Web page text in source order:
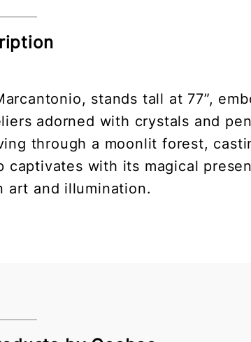
stands tall at 77”,
adorned with crystals and
through a moonlit forest,
captivates with its magical
art and illumination.